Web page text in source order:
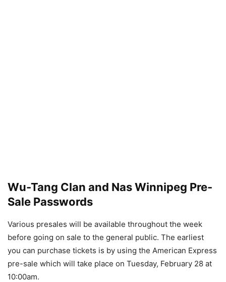
Wu-Tang Clan and Nas Winnipeg Pre-
Sale Passwords
Various presales will be available throughout the week
before going on sale to the general public. The earliest
you can purchase tickets is by using the American Express
pre-sale which will take place on Tuesday, February 28 at
10:00am.